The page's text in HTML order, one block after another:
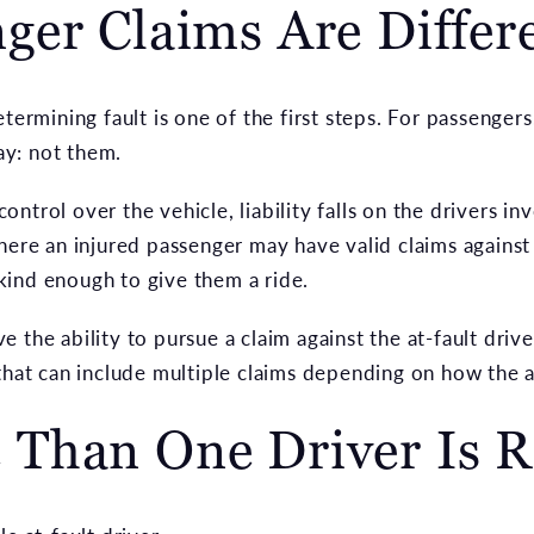
Claims Are
fault is one of the first steps. For
not them.
control over the vehicle, liability falls on the drivers
an injured passenger may have valid claims
enough to give them a ride.
the ability to pursue a claim against the at-fault
can include multiple claims depending on how the
One Driver Is